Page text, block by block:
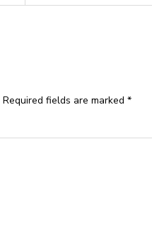
Required fields are marked*